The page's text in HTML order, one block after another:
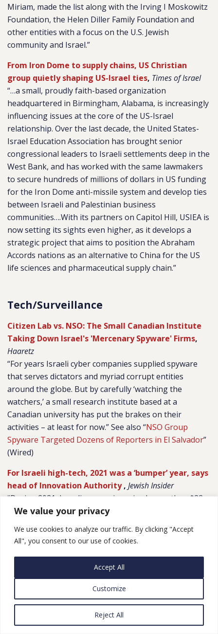
We value your privacy
We use cookies to analyze our traffic. By clicking "Accept
All", you consent to our use of cookies.
Customize
Reject All
Accept All
Miriam, made the list along with the Irving I Moskowitz
Foundation, the Helen Diller Family Foundation and
other entities with a focus on the U.S. Jewish
community and Israel.”
From Iron Dome to supply chains, US Christian
group quietly shaping US-Israel ties, Times of Israel
“…a small, proudly faith-based organization
headquartered in Birmingham, Alabama, is increasingly
influencing issues at the core of the US-Israel
relationship. Over the last decade, the United States-
Israel Education Association has brought senior
congressional leaders to Israeli settlements deep in the
West Bank, and has worked with the same lawmakers
to secure hundreds of millions of dollars in US funding
for the Iron Dome anti-missile system and develop ties
between Israeli and Palestinian business
communities….With its partners on Capitol Hill, USIEA is
now setting its sights even higher, as it develops a
strategic project that aims to position the Abraham
Accords nations as an alternative to China for the US
life sciences and pharmaceutical supply chain.”
Tech/Surveillance
Citizen Lab vs. NSO: The Small Canadian Institute
Taking Down Israel's 'Mercenary Spyware' Firms,
Haaretz
“For years Israeli cyber companies supplied spyware
that serves dictators and myriad corrupt entities
around the globe. But by carefully ‘watching the
watchers,’ a small research institute based at a
Canadian university has put the brakes on their
activities – at least for now.” See also “NSO Group
Spyware Targeted Dozens of Reporters in El Salvador”
(Wired)
For Israeli high-tech, 2021 was a ‘bumper’ year, says
head of Innovation Authority, Jewish Insider
“During 2021, Israeli companies raised more than $22
billion in capital; exits, mergers and acquisitions, and
accumulated market capital of Israeli companies
trading on Wall Street was $300 billion; and there was a
up. In addition, the IIA noted that Israel’s high-tech
sector now accounts for some 50% of Israel’s total
exports and for 15% of the country’s GDP. Ten percent
of Israelis work in high-tech, paying some 25% of the
country’s total income tax.”